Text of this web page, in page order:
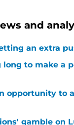
and
an extra
to make a
opportunity to
gamble on